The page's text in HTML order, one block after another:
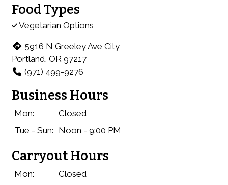
Food Types
Vegetarian Options
5916 N Greeley Ave City
Portland, OR 97217
(971) 499-9276
Business Hours
Mon:
Closed
Tue - Sun: Noon - 9:00 PM
Carryout Hours
Mon:
Closed